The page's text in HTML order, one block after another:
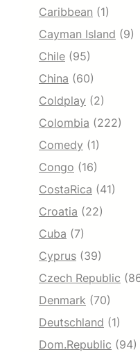
Caribbean (1)
Cayman Island (9)
Chile (95)
China (60)
Coldplay (2)
Colombia (222)
Comedy (1)
Congo (16)
CostaRica (41)
Croatia (22)
Cuba (7)
Cyprus (39)
Czech Republic
Denmark (70)
Deutschland (1)
Dom.Republic (94)